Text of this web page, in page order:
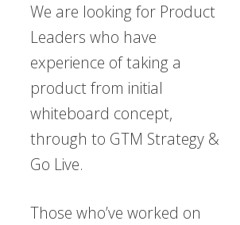
We are looking for Product
Leaders who have
experience of taking a
product from initial
whiteboard concept,
through to GTM Strategy &
Go Live.
Those who’ve worked on